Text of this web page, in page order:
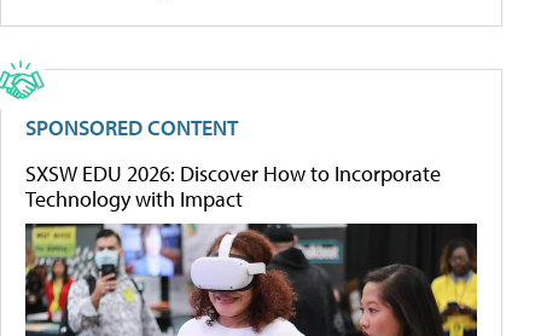
SPONSORED CONTENT
SXSW EDU 2026: Discover How to Incorporate
Technology with Impact